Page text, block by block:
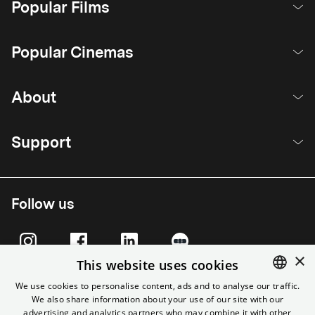
Popular Films
Popular Cinemas
About
Support
Follow us
ENGLISH
×
This website uses cookies
We use cookies to personalise content, ads and to analyse our traffic.
We also share information about your use of our site with our
advertising and analytics partners who may combine it with other